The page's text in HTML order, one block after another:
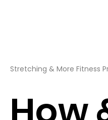
Stretching & More Fitness